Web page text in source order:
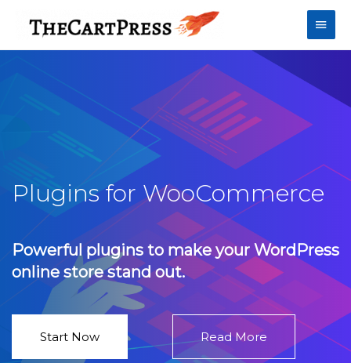
Plugins for WooCommerce
Powerful plugins to make your WordPress
online store stand out.
Start Now Read More